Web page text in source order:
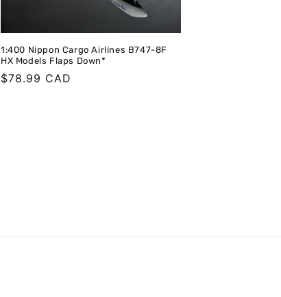
1:400 Nippon Cargo Airlines B747-8F
HX Models Flaps Down*
Regular
$78.99 CAD